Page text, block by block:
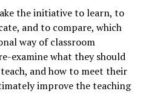
the initiative to learn, to
and to compare, which
way of classroom
examine what they should
and how to meet their
improve the teaching